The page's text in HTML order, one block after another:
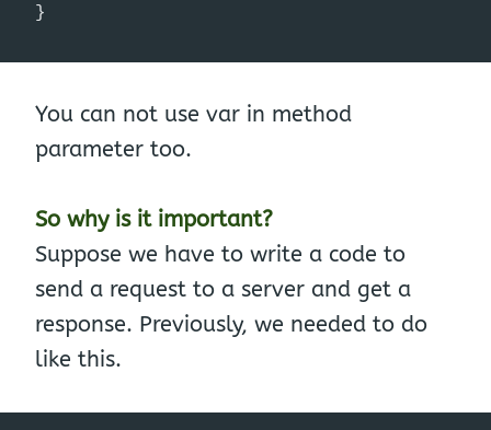
}
You can not use var in method
parameter too.
So why is it important?
Suppose we have to write a code to
send a request to a server and get a
response. Previously, we needed to do
like this.